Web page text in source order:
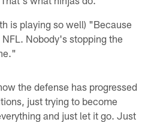
is playing so well) "Because
Nobody's stopping the
the defense has progressed
just trying to become
and just let it go. Just